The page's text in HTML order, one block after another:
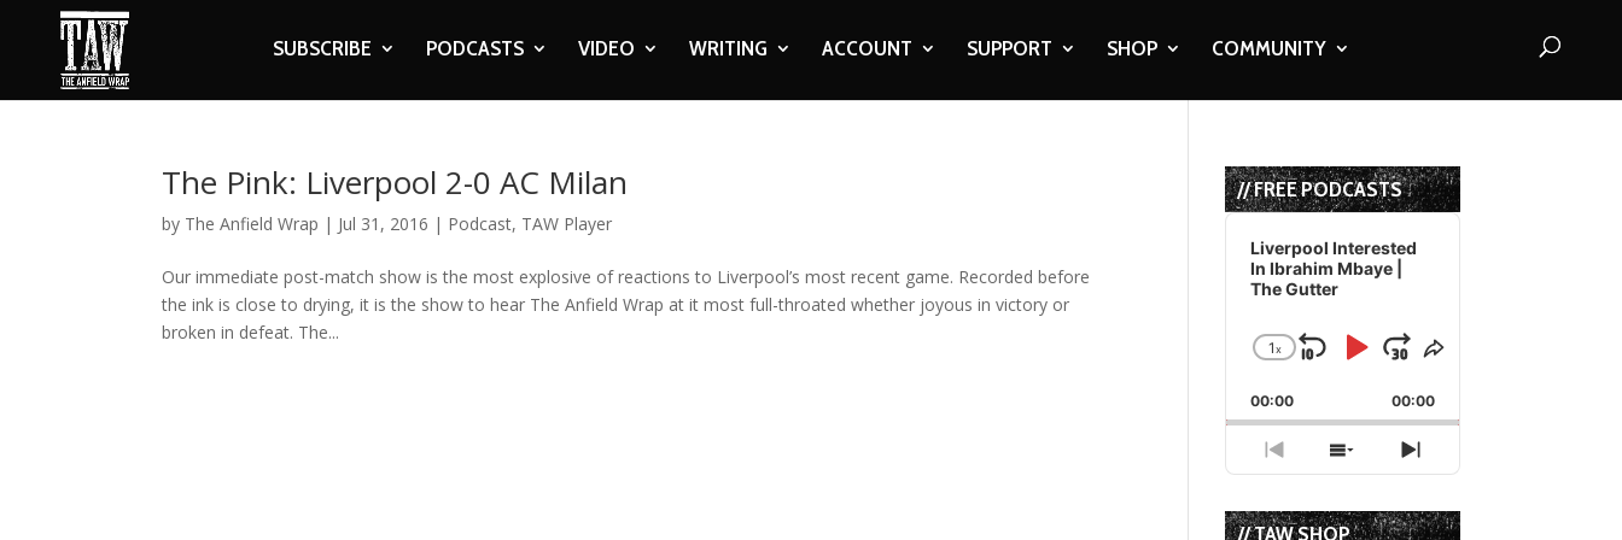
SUBSCRIBE PODCASTS VIDEO WRITING ACCOUNT SUPPORT SHOP COMMUNITY
The Pink: Liverpool 2-0 AC Milan
by The Anfield Wrap | Jul 31, 2016 | Podcast, TAW Player
Our immediate post-match show is the most explosive of reactions to Liverpool’s most recent game. Recorded before
the ink is close to drying, it is the show to hear The Anfield Wrap at it most full-throated whether joyous in victory or
broken in defeat. The...
// FREE PODCASTS
Audio
Player
Liverpool Interested
In Ibrahim Mbaye |
The Gutter
Change
Rate
1x
Skip
Backward
Play
Pause
Jump
Forward
Share
Episode
00:00 00:00
Previous
Episode
Show
Episodes
List
Next
Episode
// TAW SHOP